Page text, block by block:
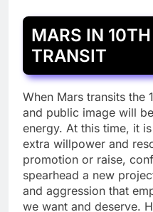
MARS IN
TRANSIT
When Mars transits the
and public image will
energy. At this time, it
extra willpower and
promotion or raise,
spearhead a new
and aggression that
we want and deserve.